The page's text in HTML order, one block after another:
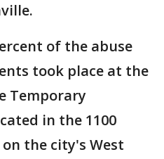
of the abuse
took place at the
Temporary
in the 1100
the city's West